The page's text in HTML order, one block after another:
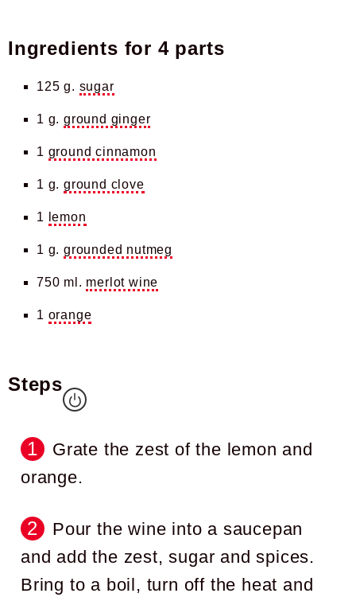
Ingredients for 4 parts
125 g. sugar
1 g. ground ginger
1 ground cinnamon
1 g. ground clove
1 lemon
1 g. grounded nutmeg
750 ml. merlot wine
1 orange
Steps
Grate the zest of the lemon and
orange.
Pour the wine into a saucepan
and add the zest, sugar and spices.
Bring to a boil, turn off the heat and